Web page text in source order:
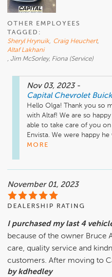
OTHER EMPLOYEES
TAGGED:
Sheryl Hrynuik, Craig Heuchert,
Altaf Lakhani
, Jim McSorley, Fiona (Service)
Nov 03, 2023 -
Capital Chevrolet
Hello Olga! Thank you so
with Altaf! We are so
able to take care of you
Envista. We were happy
MORE
November 01, 2023
DEALERSHIP RATING
I purchased my last 4
because of the owner Bruce
care, quality service and
customers. After moving to
by kdhedley